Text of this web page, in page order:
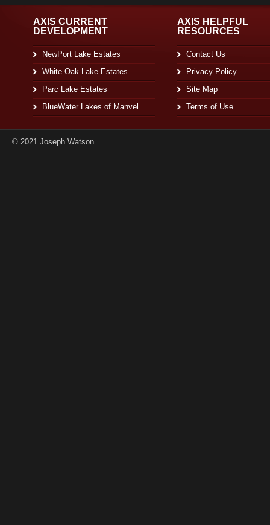
AXIS CURRENT
DEVELOPMENT
NewPort Lake Estates
White Oak Lake Estates
Parc Lake Estates
BlueWater Lakes of Manvel
AXIS HELPFUL
RESOURCES
Contact Us
Privacy Policy
Site Map
Terms of Use
© 2021 Joseph Watson